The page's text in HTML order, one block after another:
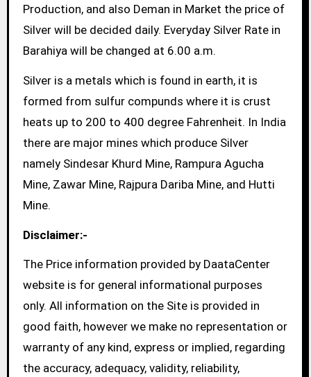
Production, and also Deman in Market the price of
Silver will be decided daily. Everyday Silver Rate in
Barahiya will be changed at 6.00 a.m.
Silver is a metals which is found in earth, it is
formed from sulfur compunds where it is crust
heats up to 200 to 400 degree Fahrenheit. In India
there are major mines which produce Silver
namely Sindesar Khurd Mine, Rampura Agucha
Mine, Zawar Mine, Rajpura Dariba Mine, and Hutti
Mine.
Disclaimer:-
The Price information provided by DaataCenter
website is for general informational purposes
only. All information on the Site is provided in
good faith, however we make no representation or
warranty of any kind, express or implied, regarding
the accuracy, adequacy, validity, reliability,